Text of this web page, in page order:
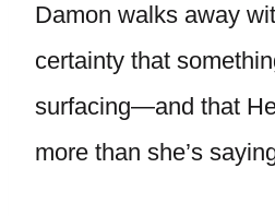
Damon walks away
certainty that
surfacing—and that
more than she’s